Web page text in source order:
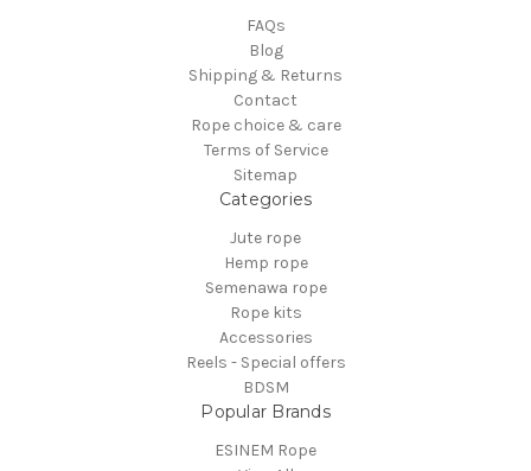
FAQs
Blog
Shipping & Returns
Contact
Rope choice & care
Terms of Service
Sitemap
Categories
Jute rope
Hemp rope
Semenawa rope
Rope kits
Accessories
Reels - Special offers
BDSM
Popular Brands
ESINEM Rope